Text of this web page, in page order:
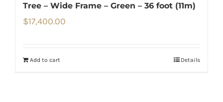
Tree – Wide Frame – Green – 36 foot (11m)
$17,400.00
Add to cart Details